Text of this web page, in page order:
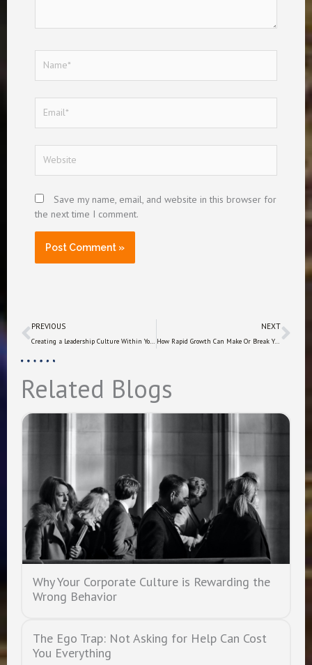
Save my name, email, and website in this browser for
the next time I comment.
Prev
PREVIOUS NEXT
How Rapid Growth Can Make Or Break Your Business
Related Blogs
Why Your Corporate Culture is Rewarding the
Wrong Behavior
The Ego Trap: Not Asking for Help Can Cost
You Everything